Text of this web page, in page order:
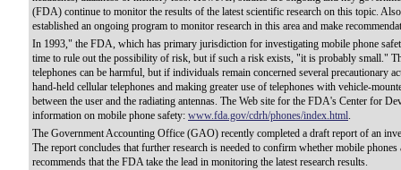
(FDA) continue to monitor the results of the latest scientific research on this topic.
established an ongoing program to monitor research in this area and make
In 1993," the FDA, which has primary jurisdiction for investigating mobile phone
time to rule out the possibility of risk, but if such a risk exists, "it is probably small."
telephones can be harmful, but if individuals remain concerned several precautionary
hand-held cellular telephones and making greater use of telephones with vehicle-
between the user and the radiating antennas. The Web site for the FDA's Center for
information on mobile phone safety: www.fda.gov/cdrh/phones/index.html.
The Government Accounting Office (GAO) recently completed a draft report of an
The report concludes that further research is needed to confirm whether mobile
recommends that the FDA take the lead in monitoring the latest research results.